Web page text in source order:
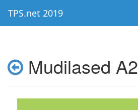
TPS.net 2019
Mudilased A2